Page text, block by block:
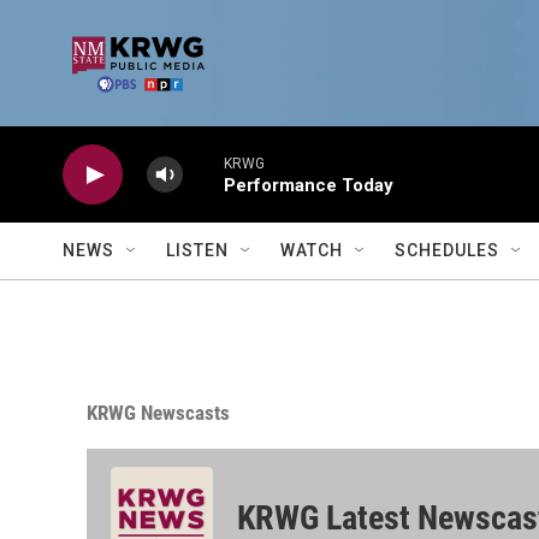
KRWG
Performance Today
NEWS LISTEN WATCH SCHEDULES
KRWG Newscasts
KRWG Latest